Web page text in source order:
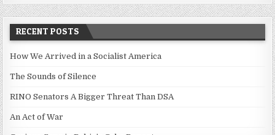
RECENT POSTS
How We Arrived in a Socialist America
The Sounds of Silence
RINO Senators A Bigger Threat Than DSA
An Act of War